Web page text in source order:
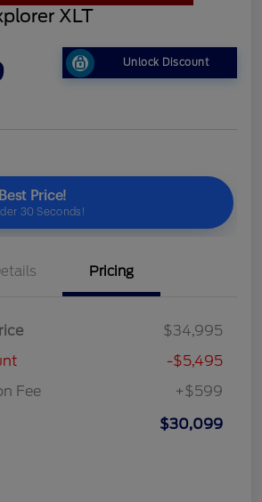
XLT
Unlock Discount
Pricing
$34,995
-$5,495
Fee
+$599
$30,099